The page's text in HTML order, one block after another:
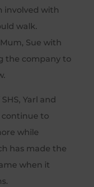
involved with
walk.
Sue with
the company to
Yarl and
to
while
has made the
when it